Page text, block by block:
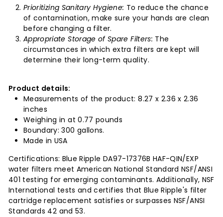
Prioritizing Sanitary Hygiene: To reduce the chance
of contamination, make sure your hands are clean
before changing a filter.
Appropriate Storage of Spare Filters: The
circumstances in which extra filters are kept will
determine their long-term quality.
Product details:
Measurements of the product: 8.27 x 2.36 x 2.36
inches
Weighing in at 0.77 pounds
Boundary: 300 gallons.
Made in USA
Certifications: Blue Ripple DA97-17376B HAF-QIN/EXP
water filters meet American National Standard NSF/ANSI
401 testing for emerging contaminants. Additionally, NSF
International tests and certifies that Blue Ripple's filter
cartridge replacement satisfies or surpasses NSF/ANSI
Standards 42 and 53.